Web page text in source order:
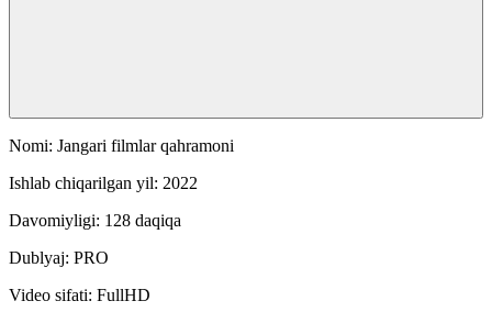
Nomi: Jangari filmlar qahramoni
Ishlab chiqarilgan yil: 2022
Davomiyligi: 128 daqiqa
Dublyaj: PRO
Video sifati: FullHD